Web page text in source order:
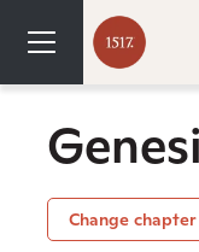
Change chapter